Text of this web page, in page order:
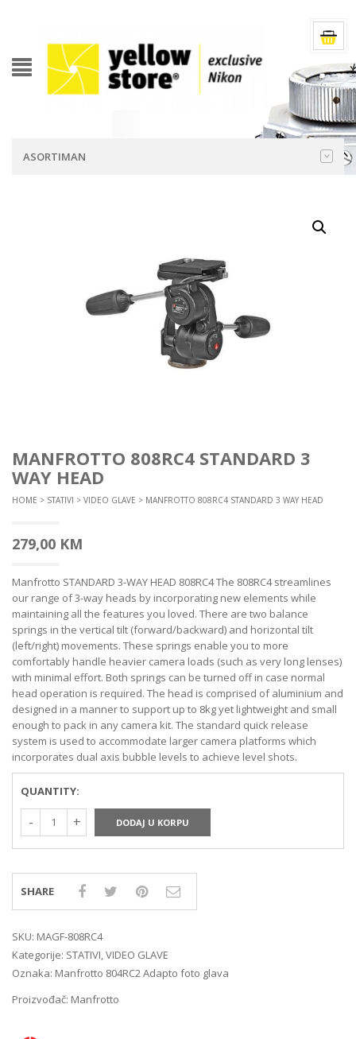
ASORTIMAN
MANFROTTO 808RC4 STANDARD 3
WAY HEAD
HOME > STATIVI > VIDEO GLAVE > MANFROTTO 808RC4 STANDARD 3 WAY HEAD
279,00 KM
Manfrotto STANDARD 3-WAY HEAD 808RC4 The 808RC4 streamlines
our range of 3-way heads by incorporating new elements while
maintaining all the features you loved. There are two balance
springs in the vertical tilt (forward/backward) and horizontal tilt
(left/right) movements. These springs enable you to more
comfortably handle heavier camera loads (such as very long lenses)
with minimal effort. Both springs can be turned off in case normal
head operation is required. The head is comprised of aluminium and
designed in a manner to support up to 8kg yet lightweight and small
enough to pack in any camera kit. The standard quick release
system is used to accommodate larger camera platforms which
incorporates dual axis bubble levels to achieve level shots.
QUANTITY:
DODAJ U KORPU
SHARE
SKU: MAGF-808RC4
Kategorije: STATIVI,VIDEO GLAVE
Oznaka: Manfrotto 804RC2 Adapto foto glava
Proizvođač: Manfrotto